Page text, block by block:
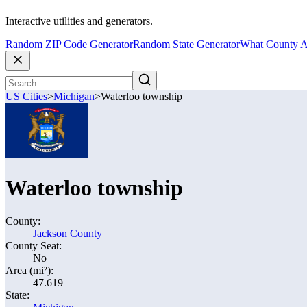
Interactive utilities and generators.
Random ZIP Code GeneratorRandom State GeneratorWhat County
US Cities>Michigan>Waterloo township
Waterloo township
County:
Jackson County
County Seat:
No
Area (mi²):
47.619
State: